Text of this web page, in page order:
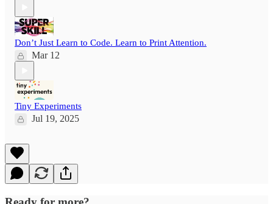
Don’t Just Learn to Code. Learn to Print Attention.
Mar 12
Tiny Experiments
Jul 19, 2025